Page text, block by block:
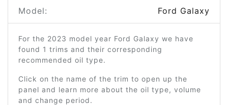
Model: Ford Galaxy
For the 2023 model year Ford Galaxy we have
found 1 trims and their corresponding
recommended oil type.
Click on the name of the trim to open up the
panel and learn more about the oil type, volume
and change period.